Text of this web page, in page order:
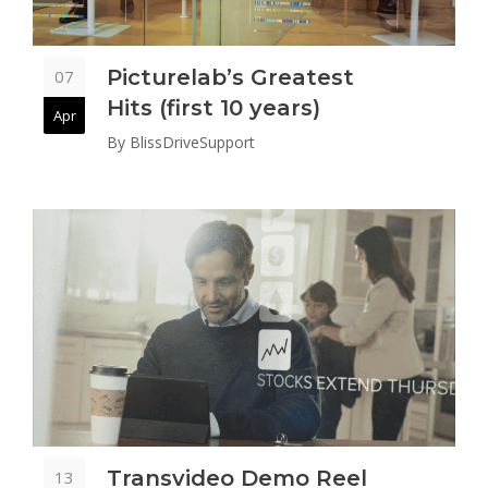
07
Apr
Picturelab’s Greatest
Hits (first 10 years)
By BlissDriveSupport
13 Transvideo Demo Reel